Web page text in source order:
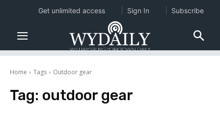
Home Tags Outdoor gear
Tag: outdoor gear
Get unlimited access Sign In Subscribe